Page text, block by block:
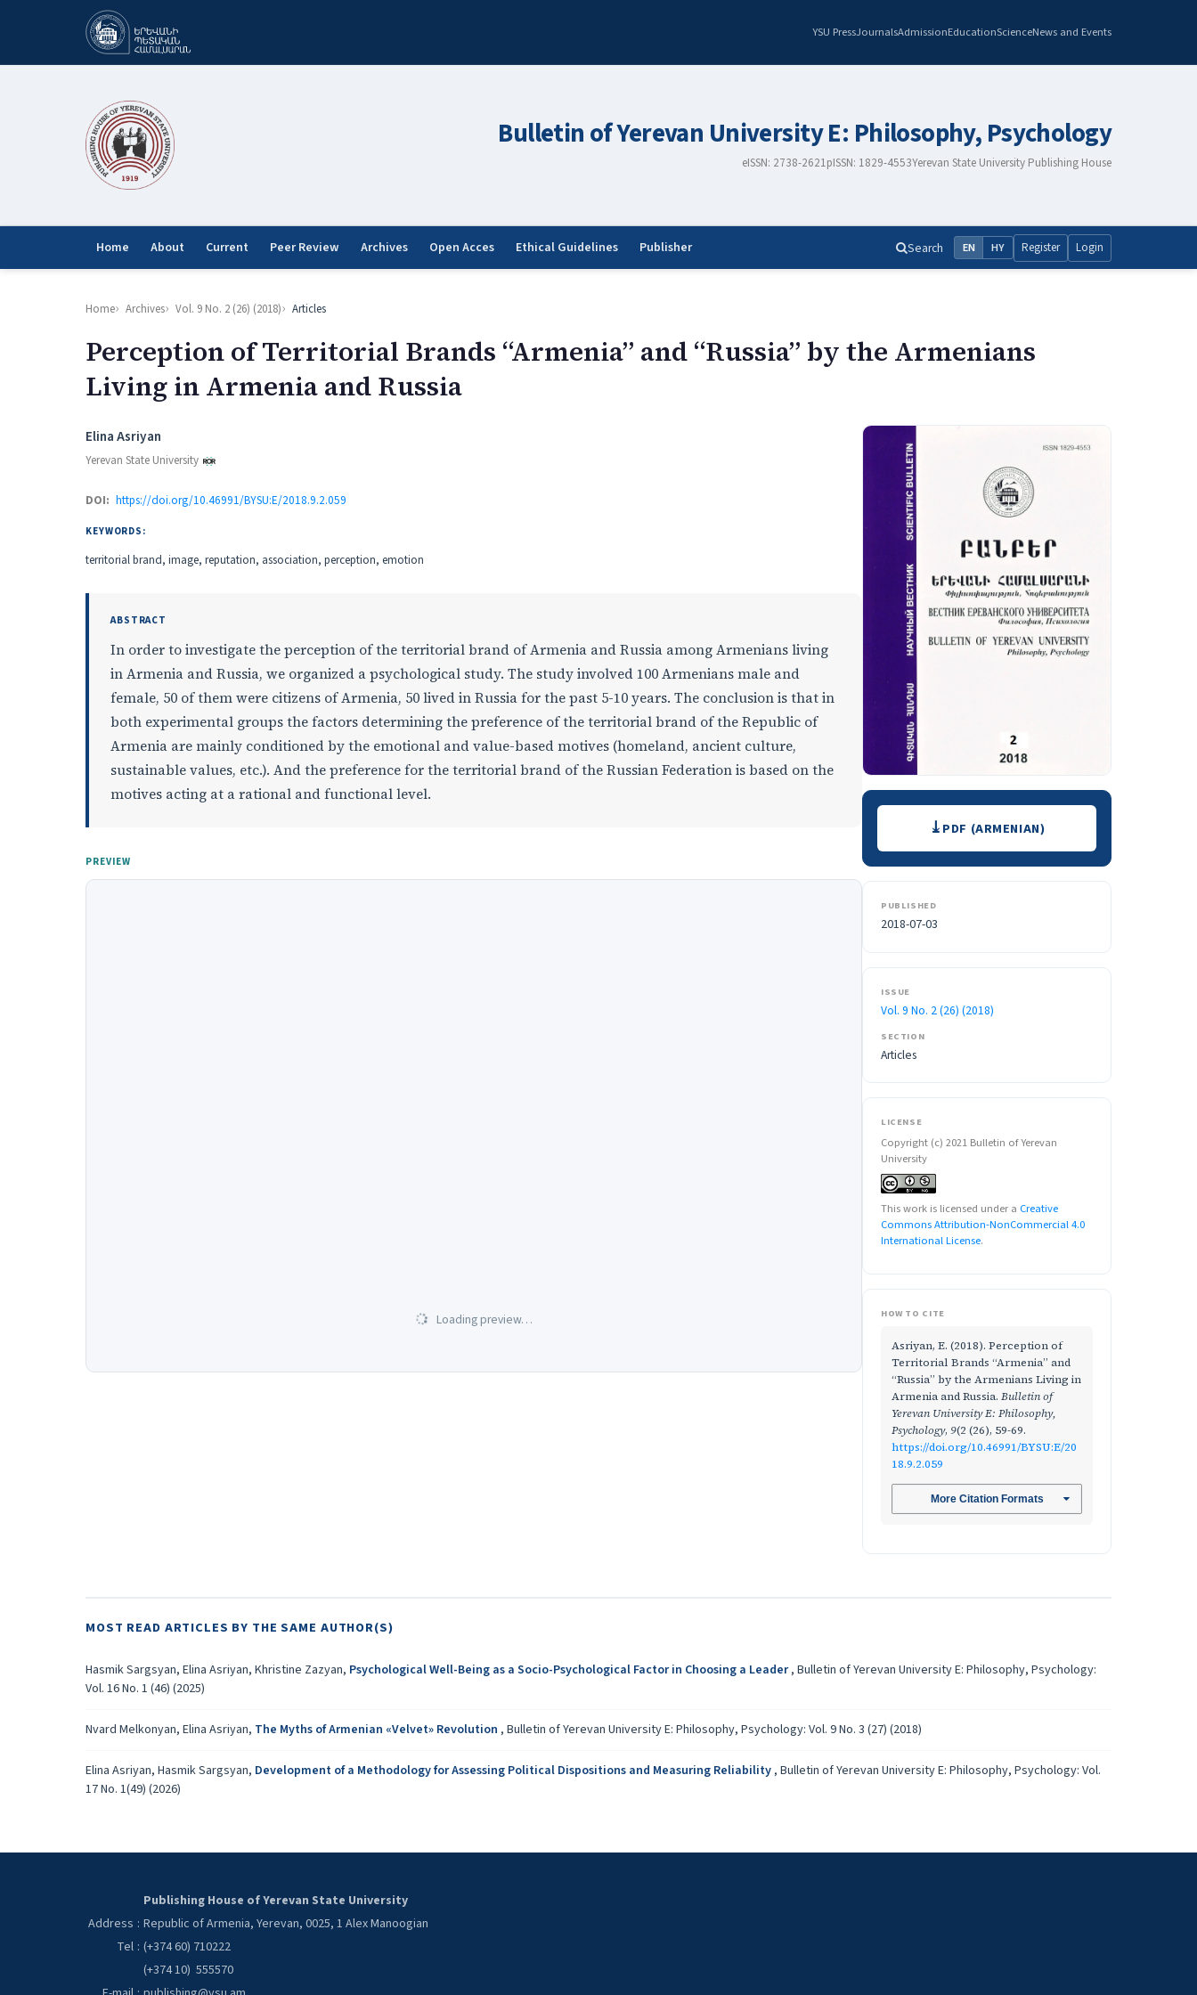
YSU PressJournalsAdmissionEducationScienceNews and Events
Bulletin of Yerevan University E: Philosophy, Psychology
eISSN: 2738-2621pISSN: 1829-4553Yerevan State University Publishing House
Home About Current Peer Review Archives Open Acces Ethical Guidelines Publisher Search EN HY Register Login
Home Archives Vol. 9 No. 2 (26) (2018) Articles
Perception of Territorial Brands “Armenia” and “Russia” by the Armenians
Living in Armenia and Russia
Authors
Elina Asriyan
Yerevan State University
DOI: https://doi.org/10.46991/BYSU:E/2018.9.2.059
KEYWORDS:
territorial brand, image, reputation, association, perception, emotion
ABSTRACT
In order to investigate the perception of the territorial brand of Armenia and Russia among Armenians living
in Armenia and Russia, we organized a psychological study. The study involved 100 Armenians male and
female, 50 of them were citizens of Armenia, 50 lived in Russia for the past 5-10 years. The conclusion is that in
both experimental groups the factors determining the preference of the territorial brand of the Republic of
Armenia are mainly conditioned by the emotional and value-based motives (homeland, ancient culture,
sustainable values, etc.). And the preference for the territorial brand of the Russian Federation is based on the
motives acting at a rational and functional level.
PREVIEW
Loading preview…
DownloadsPDF (ARMENIAN)
PUBLISHED
2018-07-03
ISSUE
Vol. 9 No. 2 (26) (2018)
SECTION
Articles
LICENSE
Copyright (c) 2021 Bulletin of Yerevan
University
This work is licensed under a Creative
Commons Attribution-NonCommercial 4.0
International License.
HOW TO CITE
Asriyan, E. (2018). Perception of
Territorial Brands “Armenia” and
“Russia” by the Armenians Living in
Armenia and Russia. Bulletin of
Yerevan University E: Philosophy,
Psychology, 9(2 (26), 59-69.
https://doi.org/10.46991/BYSU:E/20
18.9.2.059
More Citation Formats
MOST READ ARTICLES BY THE SAME AUTHOR(S)
Hasmik Sargsyan, Elina Asriyan, Khristine Zazyan, Psychological Well-Being as a Socio-Psychological Factor in Choosing a Leader, Bulletin of Yerevan University E: Philosophy, Psychology:
Vol. 16 No. 1 (46) (2025)
Nvard Melkonyan, Elina Asriyan, The Myths of Armenian «Velvet» Revolution , Bulletin of Yerevan University E: Philosophy, Psychology: Vol. 9 No. 3 (27) (2018)
Elina Asriyan, Hasmik Sargsyan, Development of a Methodology for Assessing Political Dispositions and Measuring Reliability , Bulletin of Yerevan University E: Philosophy, Psychology: Vol.
17 No. 1(49) (2026)
Publishing House of Yerevan State University
Address : Republic of Armenia, Yerevan, 0025, 1 Alex Manoogian
Tel : (+374 60) 710222
(+374 10) 555570